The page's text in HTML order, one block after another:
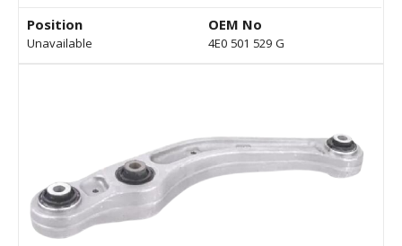
Position
Unavailable
OEM No
4E0 501 529 G